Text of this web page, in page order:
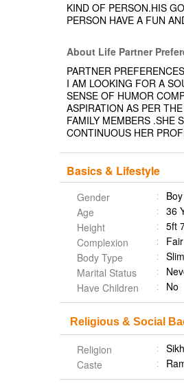
KIND OF PERSON.HIS
PERSON HAVE A FUN
About Life Partner
PARTNER
I AM LOOKING FOR A
SENSE OF HUMOR
ASPIRATION AS PER
FAMILY MEMBERS .SHE
CONTINUOUS HER
Basics & Lifestyle
Gender
Age
36
Height
5ft
Complexion
Fair
Body Type
Slim
Marital Status
Have Children
No
Religious & Social
Religion
Sikh
Caste